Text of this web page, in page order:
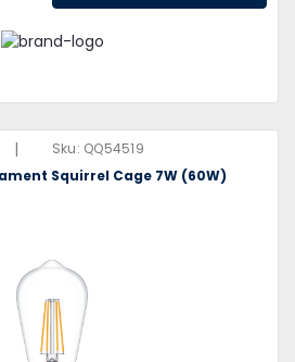
| Sku: QQ54519
Squirrel Cage 7W (60W)